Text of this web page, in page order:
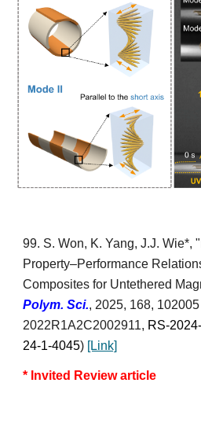
99. S. Won, K. Yang,J.J. Wie*,
Property–Performance
Composites for Untethered
Polym. Sci., 2025, 168, 102005
2022R1A2C2002911, RS-
24-1-4045) [Link]
* Invited Review article